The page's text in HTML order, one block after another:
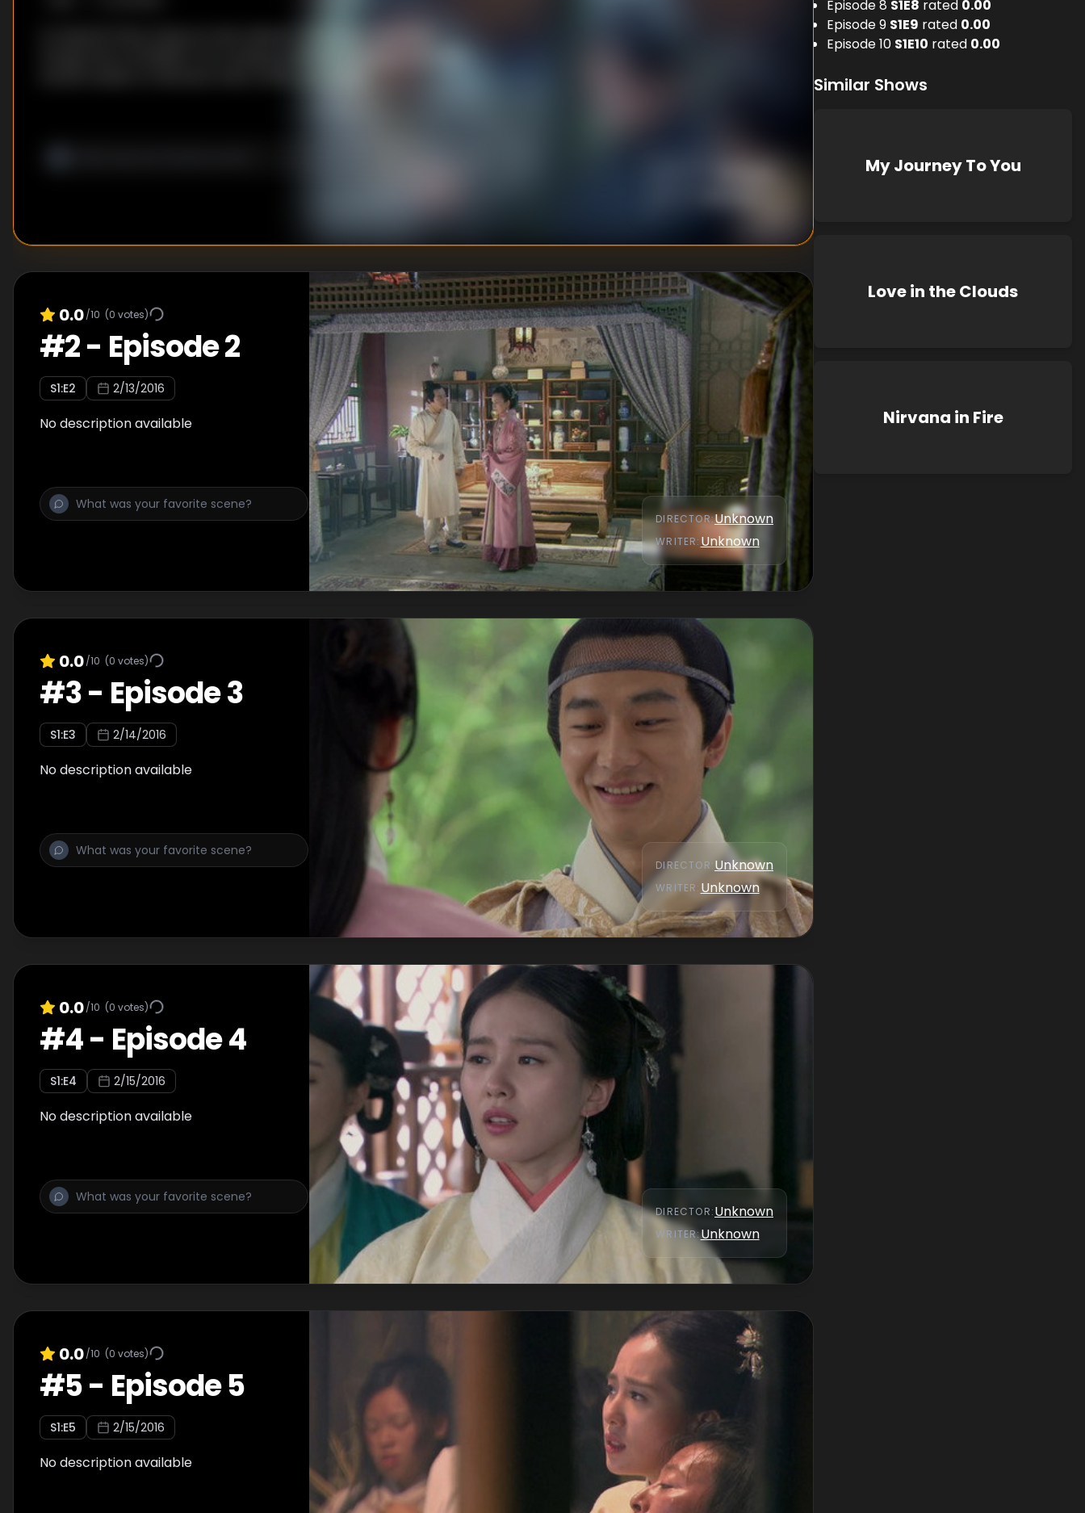
0.0/10 (0 votes)
#2- Episode 2
S1:E2 2/13/2016
No description available
DIRECTOR:Unknown
WRITER:Unknown
0.0/10 (0 votes)
#3- Episode 3
S1:E3 2/14/2016
No description available
DIRECTOR:Unknown
WRITER: Unknown
0.0/10 (0 votes)
#4- Episode 4
S1:E4 2/15/2016
No description available
DIRECTOR:Unknown
WRITER:Unknown
0.0/10 (0 votes)
#5- Episode 5
S1:E5 2/15/2016
No description available
Episode 8 S1E8 rated 0.00
Episode 9 S1E9 rated 0.00
Episode 10 S1E10 rated 0.00
Similar Shows
My Journey To You
Love in the Clouds
Nirvana in Fire